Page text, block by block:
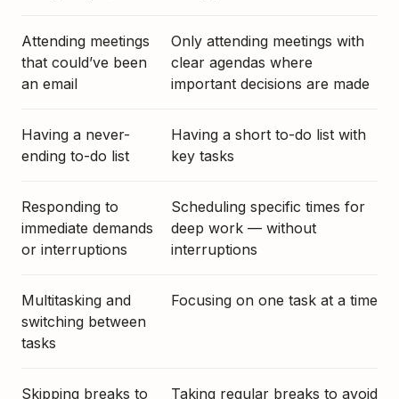
Attending meetings
that could’ve been
an email
Only attending meetings with
clear agendas where
important decisions are made
Having a never-
ending to-do list
Having a short to-do list with
key tasks
Responding to
immediate demands
or interruptions
Scheduling specific times for
deep work — without
interruptions
Multitasking and
switching between
tasks
Focusing on one task at a time
Skipping breaks to
Taking regular breaks to avoid